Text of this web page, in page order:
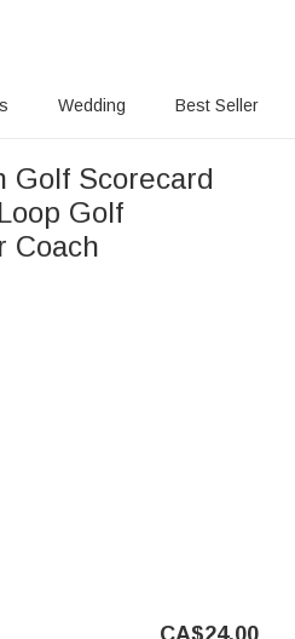
Wedding Best Seller
Golf Scorecard
Golf
Coach
CA$24.00